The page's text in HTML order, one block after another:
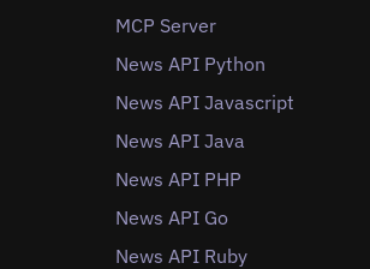
MCP Server
News API Python
News API Javascript
News API Java
News API PHP
News API Go
News API Ruby